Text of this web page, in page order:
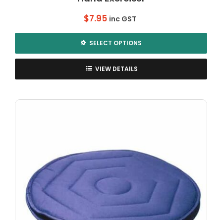
$7.95 inc GST
SELECT OPTIONS
This
product
has
variants.
chosen
on
the
product
page
VIEW DETAILS